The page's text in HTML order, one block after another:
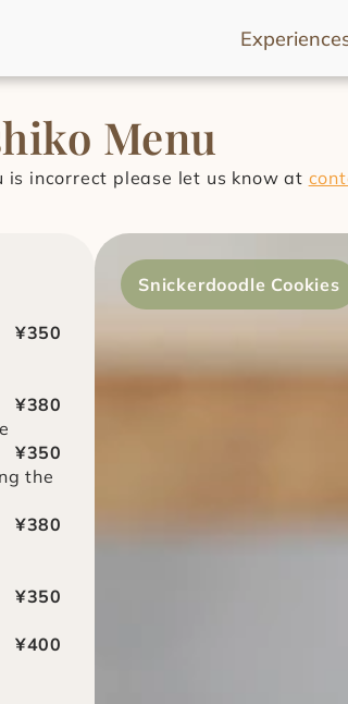
Menu
is incorrect please let us know at
¥350
¥380
¥350
the
¥380
¥350
¥400
Snickerdoodle Cookies